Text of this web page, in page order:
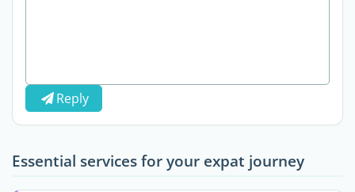
Reply
Essential services for your expat journey